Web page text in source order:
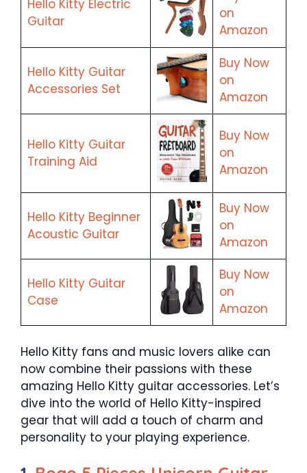
Hello Kitty Electric
Guitar
on
Amazon
Hello Kitty Guitar
Accessories Set
Buy Now
on
Amazon
Hello Kitty Guitar
Training Aid
Buy Now
on
Amazon
Hello Kitty Beginner
Acoustic Guitar
Buy Now
on
Amazon
Hello Kitty Guitar
Case
Buy Now
on
Amazon
Hello Kitty fans and music lovers alike can
now combine their passions with these
amazing Hello Kitty guitar accessories. Let’s
dive into the world of Hello Kitty-inspired
gear that will add a touch of charm and
personality to your playing experience.